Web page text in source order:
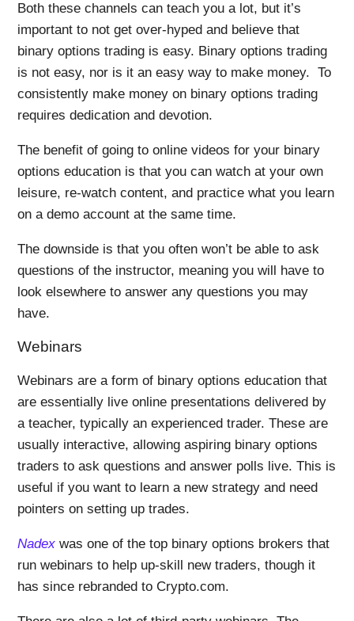
Both these channels can teach you a lot, but it’s
important to not get over-hyped and believe that
binary options trading is easy. Binary options trading
is not easy, nor is it an easy way to make money. To
consistently make money on binary options trading
requires dedication and devotion.
The benefit of going to online videos for your binary
options education is that you can watch at your own
leisure, re-watch content, and practice what you learn
on a demo account at the same time.
The downside is that you often won’t be able to ask
questions of the instructor, meaning you will have to
look elsewhere to answer any questions you may
have.
Webinars
Webinars are a form of binary options education that
are essentially live online presentations delivered by
a teacher, typically an experienced trader. These are
usually interactive, allowing aspiring binary options
traders to ask questions and answer polls live. This is
useful if you want to learn a new strategy and need
pointers on setting up trades.
Nadex was one of the top binary options brokers that
run webinars to help up-skill new traders, though it
has since rebranded to Crypto.com.